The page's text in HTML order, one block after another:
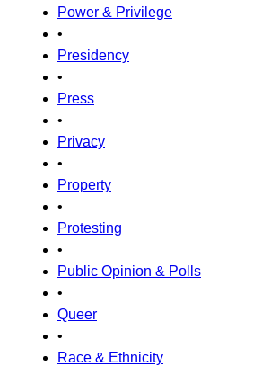
Power & Privilege
•
Presidency
•
Press
•
Privacy
•
Property
•
Protesting
•
Public Opinion & Polls
•
Queer
•
Race & Ethnicity